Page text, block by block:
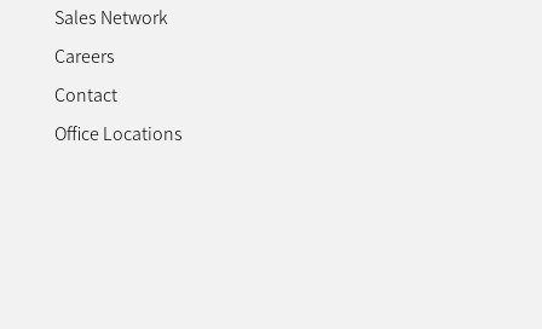
Sales Network
Careers
Contact
Office Locations